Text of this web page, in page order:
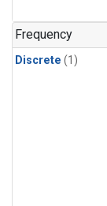
Frequency
Discrete (1)